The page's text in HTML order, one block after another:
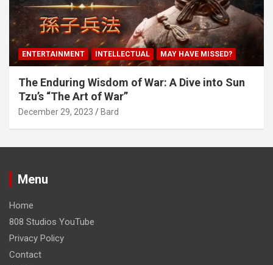
ENTERTAINMENT INTELLECTUAL MAY HAVE MISSED?
The Enduring Wisdom of War: A Dive into Sun
Tzu’s “The Art of War”
December 29, 2023 Bard
Menu
Home
808 Studios YouTube
Privacy Policy
Contact